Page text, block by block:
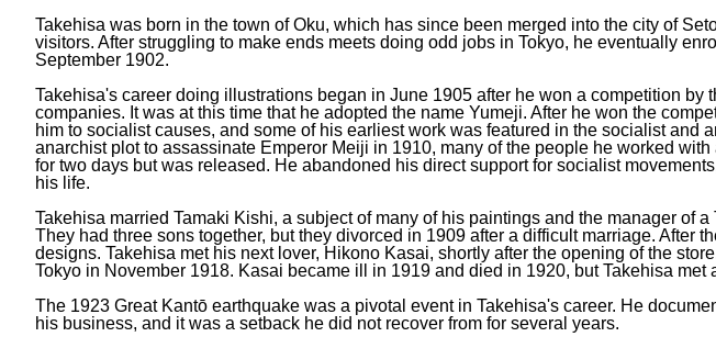
Takehisa was born in the town of Oku, which has since been merged into the city of
visitors. After struggling to make ends meets doing odd jobs in Tokyo, he eventually
September 1902.
Takehisa's career doing illustrations began in June 1905 after he won a competition
companies. It was at this time that he adopted the name Yumeji. After he won the
him to socialist causes, and some of his earliest work was featured in the socialist
anarchist plot to assassinate Emperor Meiji in 1910, many of the people he worked
for two days but was released. He abandoned his direct support for socialist
his life.
Takehisa married Tamaki Kishi, a subject of many of his paintings and the manager of
They had three sons together, but they divorced in 1909 after a difficult marriage.
designs. Takehisa met his next lover, Hikono Kasai, shortly after the opening of the
Tokyo in November 1918. Kasai became ill in 1919 and died in 1920, but Takehisa met
The 1923 Great Kantō earthquake was a pivotal event in Takehisa's career. He
his business, and it was a setback he did not recover from for several years.